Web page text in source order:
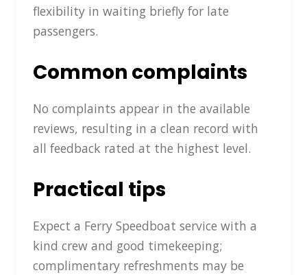
flexibility in waiting briefly for late
passengers.
Common complaints
No complaints appear in the available
reviews, resulting in a clean record with
all feedback rated at the highest level.
Practical tips
Expect a Ferry Speedboat service with a
kind crew and good timekeeping;
complimentary refreshments may be